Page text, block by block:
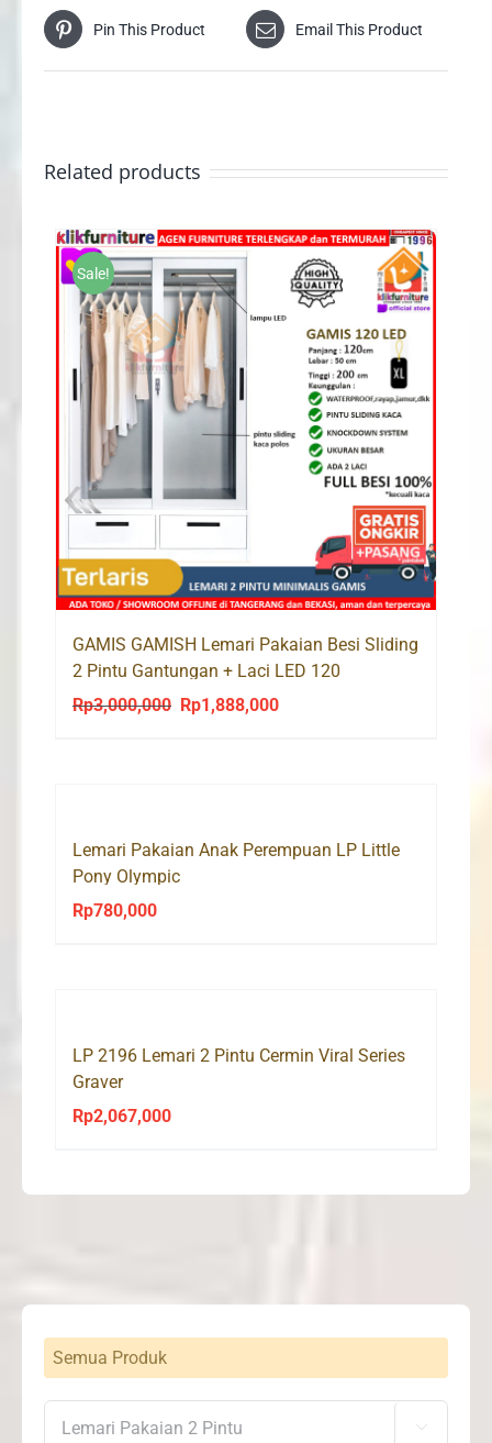
Pin This Product Email This Product
Related products
Sale!
GAMIS GAMISH Lemari Pakaian Besi Sliding
2 Pintu Gantungan + Laci LED 120
Rp3,000,000
Original
Rp1,888,000Current
Lemari Pakaian Anak Perempuan LP Little
Pony Olympic
Rp780,000
LP 2196 Lemari 2 Pintu Cermin Viral Series
Graver
Rp2,067,000
Semua Produk
